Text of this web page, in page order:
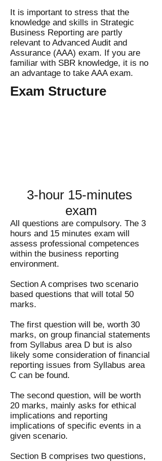
It is important to stress that the
knowledge and skills in Strategic
Business Reporting are partly
relevant to Advanced Audit and
Assurance (AAA) exam. If you are
familiar with SBR knowledge, it is no
an advantage to take AAA exam.
Exam Structure
3-hour 15-minutes
exam
All questions are compulsory. The 3
hours and 15 minutes exam will
assess professional competences
within the business reporting
environment.
Section A comprises two scenario
based questions that will total 50
marks.
The first question will be, worth 30
marks, on group financial statements
from Syllabus area D but is also
likely some consideration of financial
reporting issues from Syllabus area
C can be found.
The second question, will be worth
20 marks, mainly asks for ethical
implications and reporting
implications of specific events in a
given scenario.
Section B comprises two questions,